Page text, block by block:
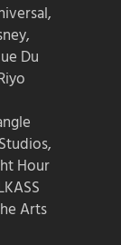
Du
Hour
Arts